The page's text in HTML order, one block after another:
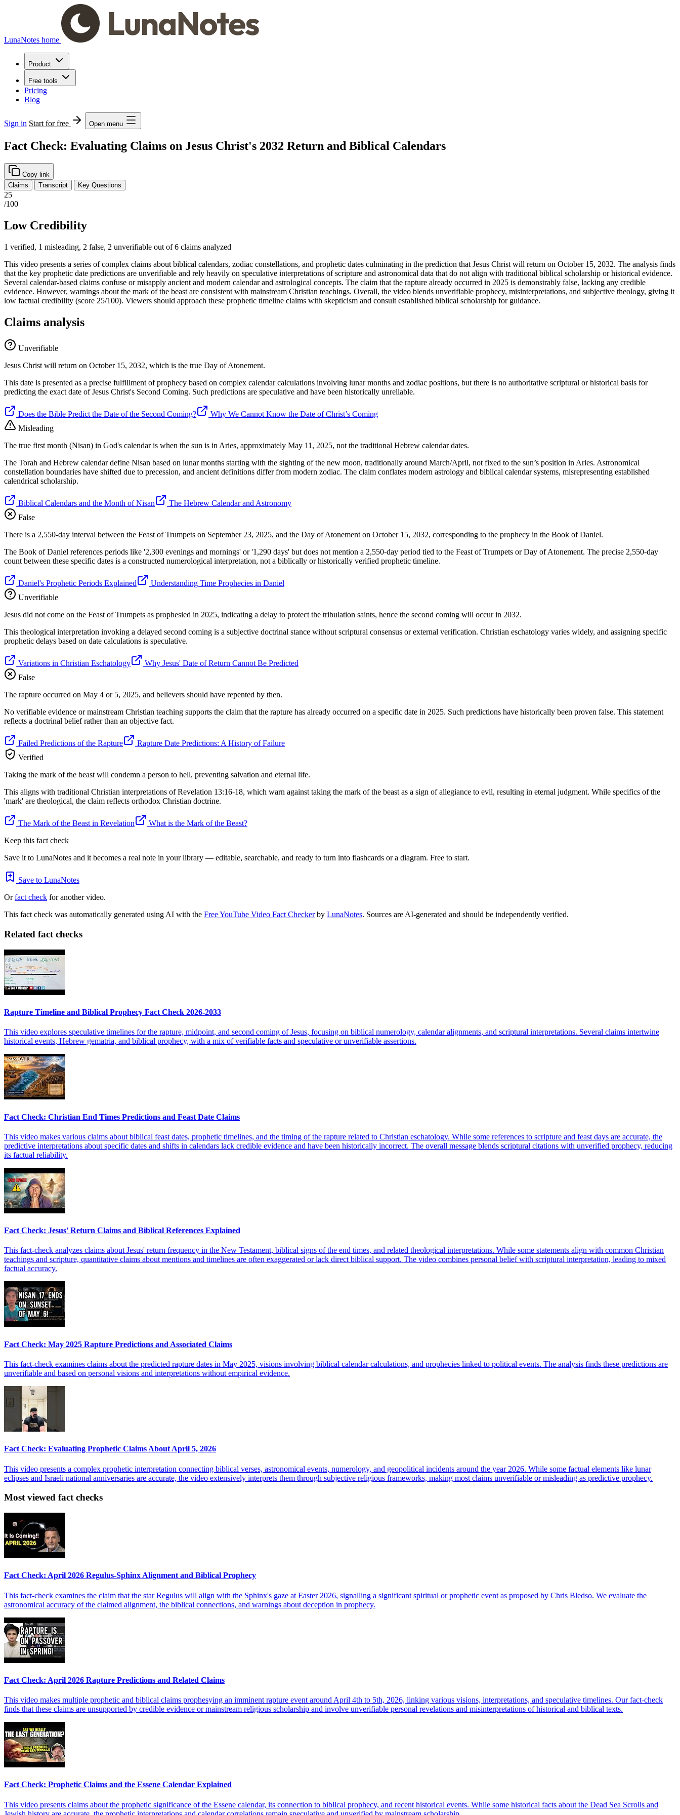
LunaNotes home
Product
Free tools
Pricing
Blog
Sign in Start for free Open menu
Fact Check: Evaluating Claims on Jesus Christ's 2032 Return and Biblical Calendars
Copy link
Claims
Transcript Key Questions
25
/100
Low Credibility
1 verified, 1 misleading, 2 false, 2 unverifiable out of 6 claims analyzed
This video presents a series of complex claims about biblical calendars, zodiac constellations, and prophetic dates culminating in the prediction that Jesus Christ will return on October 15, 2032. The analysis finds
that the key prophetic date predictions are unverifiable and rely heavily on speculative interpretations of scripture and astronomical data that do not align with traditional biblical scholarship or historical evidence.
Several calendar-based claims confuse or misapply ancient and modern calendar and astrological concepts. The claim that the rapture already occurred in 2025 is demonstrably false, lacking any credible
evidence. However, warnings about the mark of the beast are consistent with mainstream Christian teachings. Overall, the video blends unverifiable prophecy, misinterpretations, and subjective theology, giving it
low factual credibility (score 25/100). Viewers should approach these prophetic timeline claims with skepticism and consult established biblical scholarship for guidance.
Claims analysis
Unverifiable
Jesus Christ will return on October 15, 2032, which is the true Day of Atonement.
This date is presented as a precise fulfillment of prophecy based on complex calendar calculations involving lunar months and zodiac positions, but there is no authoritative scriptural or historical basis for
predicting the exact date of Jesus Christ's Second Coming. Such predictions are speculative and have been historically unreliable.
Does the Bible Predict the Date of the Second Coming?
Why We Cannot Know the Date of Christ’s Coming
Misleading
The true first month (Nisan) in God's calendar is when the sun is in Aries, approximately May 11, 2025, not the traditional Hebrew calendar dates.
The Torah and Hebrew calendar define Nisan based on lunar months starting with the sighting of the new moon, traditionally around March/April, not fixed to the sun’s position in Aries. Astronomical
constellation boundaries have shifted due to precession, and ancient definitions differ from modern zodiac. The claim conflates modern astrology and biblical calendar systems, misrepresenting established
calendrical scholarship.
Biblical Calendars and the Month of Nisan
The Hebrew Calendar and Astronomy
False
There is a 2,550-day interval between the Feast of Trumpets on September 23, 2025, and the Day of Atonement on October 15, 2032, corresponding to the prophecy in the Book of Daniel.
The Book of Daniel references periods like '2,300 evenings and mornings' or '1,290 days' but does not mention a 2,550-day period tied to the Feast of Trumpets or Day of Atonement. The precise 2,550-day
count between these specific dates is a constructed numerological interpretation, not a biblically or historically verified prophetic timeline.
Daniel's Prophetic Periods Explained
Understanding Time Prophecies in Daniel
Unverifiable
Jesus did not come on the Feast of Trumpets as prophesied in 2025, indicating a delay to protect the tribulation saints, hence the second coming will occur in 2032.
This theological interpretation invoking a delayed second coming is a subjective doctrinal stance without scriptural consensus or external verification. Christian eschatology varies widely, and assigning specific
prophetic delays based on date calculations is speculative.
Variations in Christian Eschatology
Why Jesus' Date of Return Cannot Be Predicted
False
The rapture occurred on May 4 or 5, 2025, and believers should have repented by then.
No verifiable evidence or mainstream Christian teaching supports the claim that the rapture has already occurred on a specific date in 2025. Such predictions have historically been proven false. This statement
reflects a doctrinal belief rather than an objective fact.
Failed Predictions of the Rapture
Rapture Date Predictions: A History of Failure
Verified
Taking the mark of the beast will condemn a person to hell, preventing salvation and eternal life.
This aligns with traditional Christian interpretations of Revelation 13:16-18, which warn against taking the mark of the beast as a sign of allegiance to evil, resulting in eternal judgment. While specifics of the
'mark' are theological, the claim reflects orthodox Christian doctrine.
The Mark of the Beast in Revelation
What is the Mark of the Beast?
Keep this fact check
Save it to LunaNotes and it becomes a real note in your library — editable, searchable, and ready to turn into flashcards or a diagram. Free to start.
Save to LunaNotes
Orfact check for another video.
This fact check was automatically generated using AI with the Free YouTube Video Fact Checkerby LunaNotes. Sources are AI-generated and should be independently verified.
Related fact checks
Rapture Timeline and Biblical Prophecy Fact Check 2026-2033
This video explores speculative timelines for the rapture, midpoint, and second coming of Jesus, focusing on biblical numerology, calendar alignments, and scriptural interpretations. Several claims intertwine
historical events, Hebrew gematria, and biblical prophecy, with a mix of verifiable facts and speculative or unverifiable assertions.
Fact Check: Christian End Times Predictions and Feast Date Claims
This video makes various claims about biblical feast dates, prophetic timelines, and the timing of the rapture related to Christian eschatology. While some references to scripture and feast days are accurate, the
predictive interpretations about specific dates and shifts in calendars lack credible evidence and have been historically incorrect. The overall message blends scriptural citations with unverified prophecy, reducing
its factual reliability.
Fact Check: Jesus' Return Claims and Biblical References Explained
This fact-check analyzes claims about Jesus' return frequency in the New Testament, biblical signs of the end times, and related theological interpretations. While some statements align with common Christian
teachings and scripture, quantitative claims about mentions and timelines are often exaggerated or lack direct biblical support. The video combines personal belief with scriptural interpretation, leading to mixed
factual accuracy.
Fact Check: May 2025 Rapture Predictions and Associated Claims
This fact-check examines claims about the predicted rapture dates in May 2025, visions involving biblical calendar calculations, and prophecies linked to political events. The analysis finds these predictions are
unverifiable and based on personal visions and interpretations without empirical evidence.
Fact Check: Evaluating Prophetic Claims About April 5, 2026
This video presents a complex prophetic interpretation connecting biblical verses, astronomical events, numerology, and geopolitical incidents around the year 2026. While some factual elements like lunar
eclipses and Israeli national anniversaries are accurate, the video extensively interprets them through subjective religious frameworks, making most claims unverifiable or misleading as predictive prophecy.
Most viewed fact checks
Fact Check: April 2026 Regulus-Sphinx Alignment and Biblical Prophecy
This fact-check examines the claim that the star Regulus will align with the Sphinx's gaze at Easter 2026, signalling a significant spiritual or prophetic event as proposed by Chris Bledso. We evaluate the
astronomical accuracy of the claimed alignment, the biblical connections, and warnings about deception in prophecy.
Fact Check: April 2026 Rapture Predictions and Related Claims
This video makes multiple prophetic and biblical claims prophesying an imminent rapture event around April 4th to 5th, 2026, linking various visions, interpretations, and speculative timelines. Our fact-check
finds that these claims are unsupported by credible evidence or mainstream religious scholarship and involve unverifiable personal revelations and misinterpretations of historical and biblical texts.
Fact Check: Prophetic Claims and the Essene Calendar Explained
This video presents claims about the prophetic significance of the Essene calendar, its connection to biblical prophecy, and recent historical events. While some historical facts about the Dead Sea Scrolls and